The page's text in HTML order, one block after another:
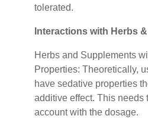
tolerated.
Interactions with Herbs
Herbs and Supplements
Properties: Theoretically,
have sedative properties
additive effect. This needs
account with the dosage.